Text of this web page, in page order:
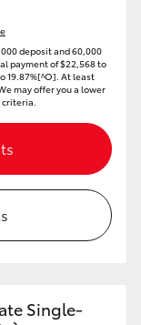
deposit and 60,000
payment of $22,568 to
19.87%[^O]. At least
may offer you a lower
criteria.
Single-